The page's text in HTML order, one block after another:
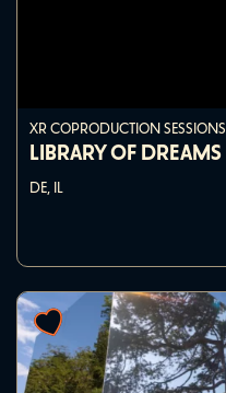
XR COPRODUCTION SESSIONS
LIBRARY OF DREAMS
DE, IL